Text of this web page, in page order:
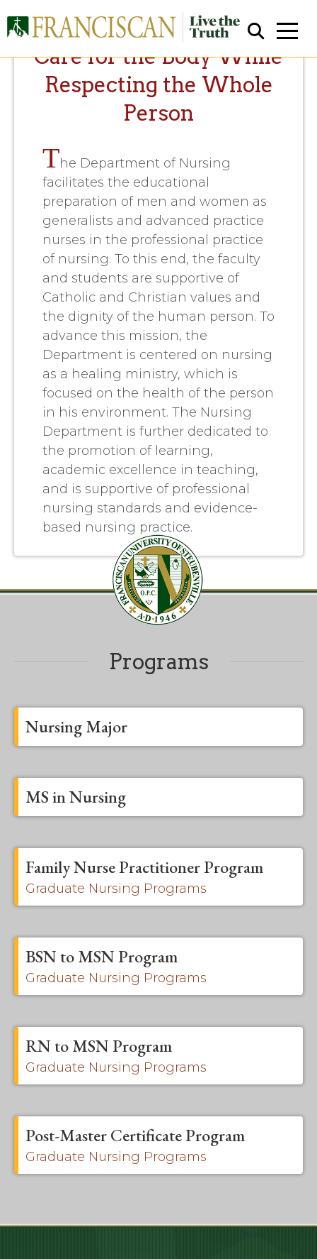
Close Search
Care for the Body While
Respecting the Whole
Person
The Department of Nursing
facilitates the educational
preparation of men and women as
generalists and advanced practice
nurses in the professional practice
of nursing. To this end, the faculty
and students are supportive of
Catholic and Christian values and
the dignity of the human person. To
advance this mission, the
Department is centered on nursing
as a healing ministry, which is
focused on the health of the person
in his environment. The Nursing
Department is further dedicated to
the promotion of learning,
academic excellence in teaching,
and is supportive of professional
nursing standards and evidence-
based nursing practice.
Programs
Nursing Major
MS in Nursing
Family Nurse Practitioner Program
Graduate Nursing Programs
BSN to MSN Program
Graduate Nursing Programs
RN to MSN Program
Graduate Nursing Programs
Post-Master Certificate Program
Graduate Nursing Programs